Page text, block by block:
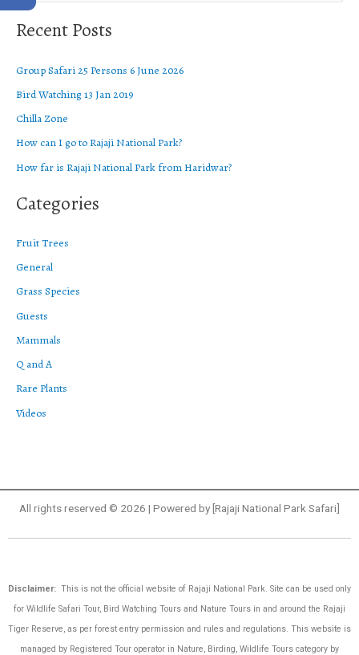
e
a
c
h
f
o
Recent Posts
Group Safari 25 Persons 6 June 2026
Bird Watching 13 Jan 2019
Chilla Zone
How can I go to Rajaji National Park?
How far is Rajaji National Park from Haridwar?
Categories
Fruit Trees
General
Grass Species
Guests
Mammals
Q and A
Rare Plants
Videos
All rights reserved © 2026 | Powered by [Rajaji National Park Safari]
Disclaimer: This is not the official website of Rajaji National Park. Site can be used only
for Wildlife Safari Tour, Bird Watching Tours and Nature Tours in and around the Rajaji
Tiger Reserve, as per forest entry permission and rules and regulations. This website is
managed by Registered Tour operator in Nature, Birding, Wildlife Tours category by